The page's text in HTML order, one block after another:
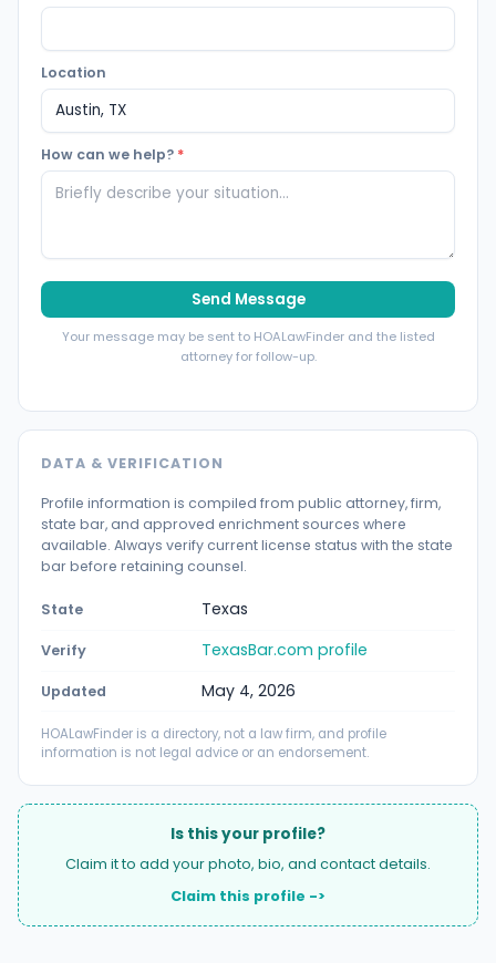
Location
How can we help? *
Send Message
Your message may be sent to HOALawFinder and the listed
attorney for follow-up.
DATA & VERIFICATION
Profile information is compiled from public attorney, firm,
state bar, and approved enrichment sources where
available. Always verify current license status with the state
bar before retaining counsel.
State Texas
Verify TexasBar.com profile
Updated May 4, 2026
HOALawFinder is a directory, not a law firm, and profile
information is not legal advice or an endorsement.
Is this your profile?
Claim it to add your photo, bio, and contact details.
Claim this profile ->